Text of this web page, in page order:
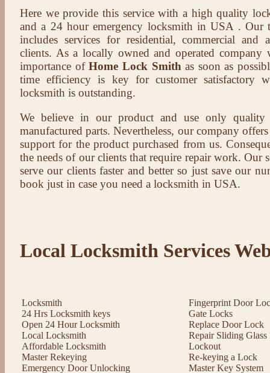
Here we provide this service with a high quality
and a 24 hour emergency locksmith in USA . Our
includes services for residential, commercial and
clients. As a locally owned and operated company
importance ofHome Lock Smith as soon as
time efficiency is key for customer satisfactory
locksmith is outstanding.
We believe in our product and use only
manufactured parts. Nevertheless, our company offers
support for the product purchased from us.
the needs of our clients that require repair work. Our
serve our clients faster and better so just save our
book just in case you need a locksmith in USA.
Local Locksmith Services
Locksmith
24 Hrs Locksmith keys
Open 24 Hour Locksmith
Local Locksmith
Affordable Locksmith
Master Rekeying
Emergency Door Unlocking
Fingerprint Door
Gate Locks
Replace Door Lock
Repair Sliding
Lockout
Re-keying a Lock
Master Key System